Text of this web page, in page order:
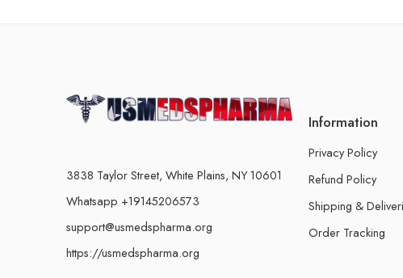
3838 Taylor Street, White Plains, NY 10601
Whatsapp +19145206573
support@usmedspharma.org
https://usmedspharma.org
Information
Privacy Policy
Refund Policy
Shipping &
Order Tracking